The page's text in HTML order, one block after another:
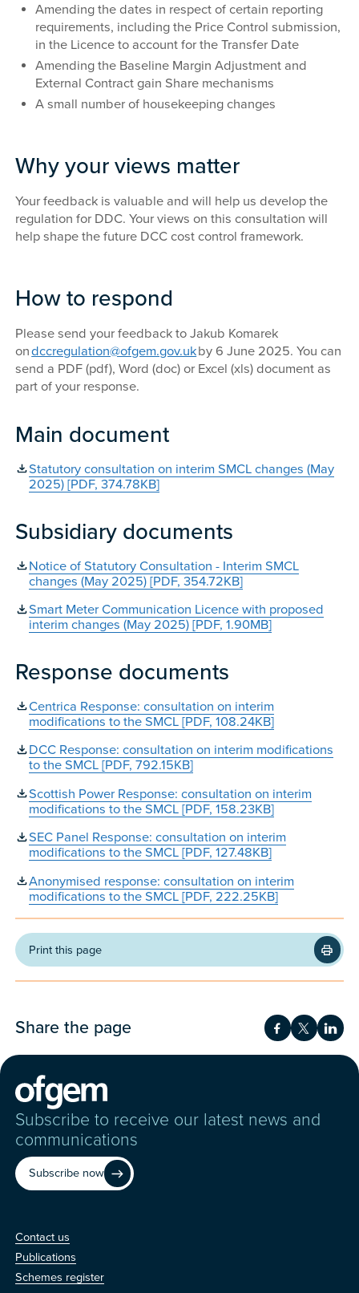
Amending the dates in respect of certain reporting
requirements, including the Price Control submission,
in the Licence to account for the Transfer Date
Amending the Baseline Margin Adjustment and
External Contract gain Share mechanisms
A small number of housekeeping changes
Why your views matter
Your feedback is valuable and will help us develop the
regulation for DDC. Your views on this consultation will
help shape the future DCC cost control framework.
How to respond
Please send your feedback to Jakub Komarek
ondccregulation@ofgem.gov.ukby 6 June 2025. You can
send a PDF (pdf), Word (doc) or Excel (xls) document as
part of your response.
Main document
Statutory consultation on interim SMCL changes (May
2025) [PDF, 374.78KB]
Subsidiary documents
Notice of Statutory Consultation - Interim SMCL
changes (May 2025) [PDF, 354.72KB]
Smart Meter Communication Licence with proposed
interim changes (May 2025) [PDF, 1.90MB]
Response documents
Centrica Response: consultation on interim
modifications to the SMCL [PDF, 108.24KB]
DCC Response: consultation on interim modifications
to the SMCL [PDF, 792.15KB]
Scottish Power Response: consultation on interim
modifications to the SMCL [PDF, 158.23KB]
SEC Panel Response: consultation on interim
modifications to the SMCL [PDF, 127.48KB]
Anonymised response: consultation on interim
modifications to the SMCL [PDF, 222.25KB]
Print this page
Share the page Share onShare on
Subscribe to receive our latest news and
communications
Subscribe now
us
Contact us
Publications
Schemes register